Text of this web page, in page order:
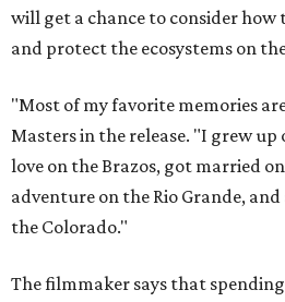
will get a chance to consider
and protect the ecosystems on
"Most of my favorite memories
Masters in the release. "I grew
love on the Brazos, got married
adventure on the Rio Grande,
the Colorado."
The filmmaker says that